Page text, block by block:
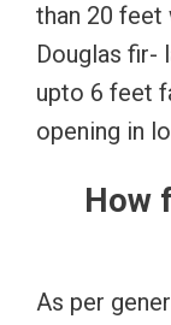
than 20 feet
Douglas fir-
upto 6 feet
opening in
How
As per